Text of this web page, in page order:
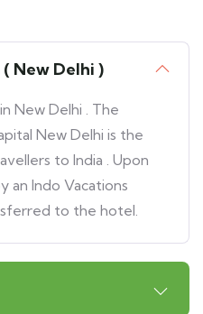
New Delhi )
New Delhi . The
New Delhi is the
to India . Upon
an Indo Vacations
to the hotel.